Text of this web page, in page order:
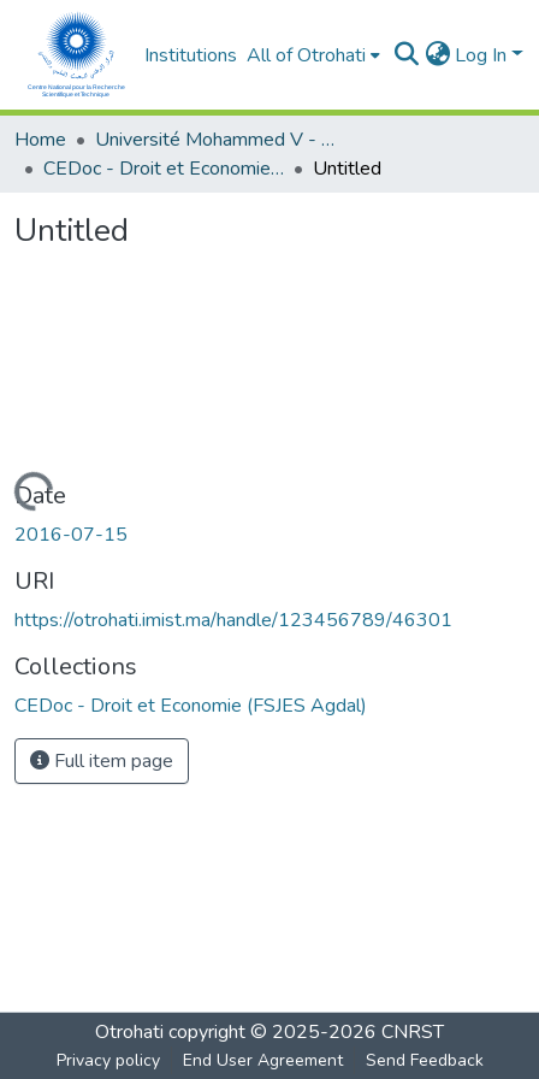
Institutions All of Otrohati Log In
Home
Université Mohammed V - Rabat
CEDoc - Droit et Economie (FSJES Agdal)
Untitled
Untitled
Loading...
Date
2016-07-15
URI
https://otrohati.imist.ma/handle/123456789/46301
Collections
CEDoc - Droit et Economie (FSJES Agdal)
Full item page
Otrohati copyright © 2025-2026 CNRST
Privacy policy End User Agreement Send Feedback